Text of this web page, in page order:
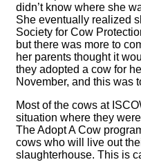
didn’t know where she
She eventually realized
Society for Cow
but there was more to
her parents thought it
they adopted a cow for
November, and this was
Most of the cows at
situation where they
The Adopt A Cow
cows who will live out
slaughterhouse. This is